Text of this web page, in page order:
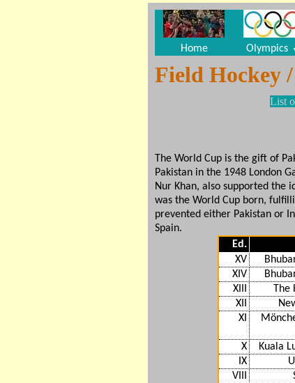
Home Olympics
Field Hockey
List
The World Cup is the gift of
Pakistan in the 1948 London
Nur Khan, also supported the
was the World Cup born,
prevented either Pakistan or
Spain.
Ed.
XV
XIV
XIII
The
XII
XI
X Kuala
IX
VIII